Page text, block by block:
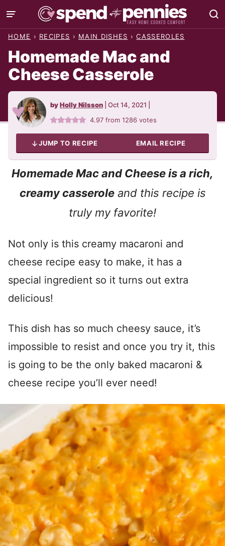
Skip
to
HOME › RECIPES › MAIN DISHES › CASSEROLES
Homemade Mac and
Cheese Casserole
byHolly Nilsson Oct 14, 2021
4.97 from1286 votes
JUMP TO RECIPE EMAIL RECIPE
Homemade Mac and Cheese is a rich,
creamy casseroleand this recipe is
truly my favorite!
Not only is this creamy macaroni and
cheese recipe easy to make, it has a
special ingredient so it turns out extra
delicious!
This dish has so much cheesy sauce, it’s
impossible to resist and once you try it, this
is going to be the only baked macaroni &
cheese recipe you’ll ever need!